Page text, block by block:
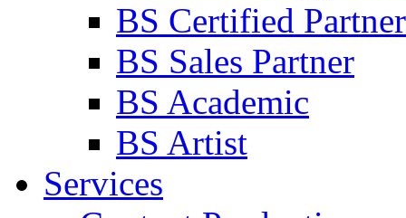
BS Certified Partner
BS Sales Partner
BS Academic
BS Artist
Services